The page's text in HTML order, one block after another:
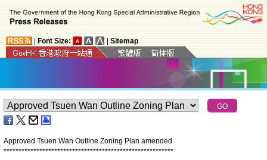
Font Size: Sitemap
Approved Tsuen Wan Outline Zoning Plan amended
*********************************************************